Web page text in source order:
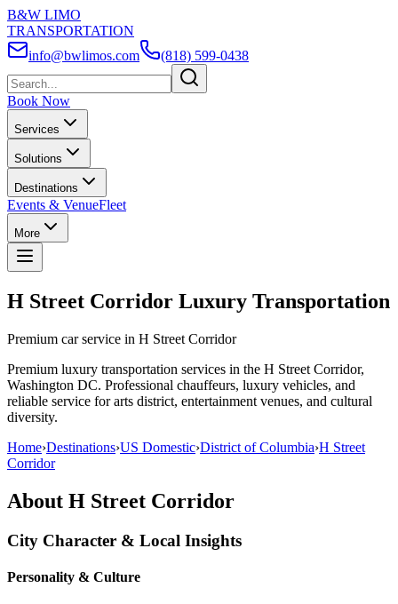
B&W LIMO
TRANSPORTATION
info@bwlimos.com
(818) 599-0438
Book Now
Services
Solutions
Destinations
Events & VenueFleet
More
H Street Corridor Luxury Transportation
Premium car service in H Street Corridor
Premium luxury transportation services in the H Street Corridor,
Washington DC. Professional chauffeurs, luxury vehicles, and
reliable service for arts district, entertainment venues, and cultural
diversity.
Home›Destinations›US Domestic›District of Columbia›H Street
Corridor
About H Street Corridor
City Character & Local Insights
Personality & Culture